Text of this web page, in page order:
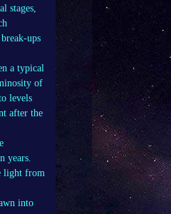
stages,
ups
a typical
of
levels
after the
years.
light from
into